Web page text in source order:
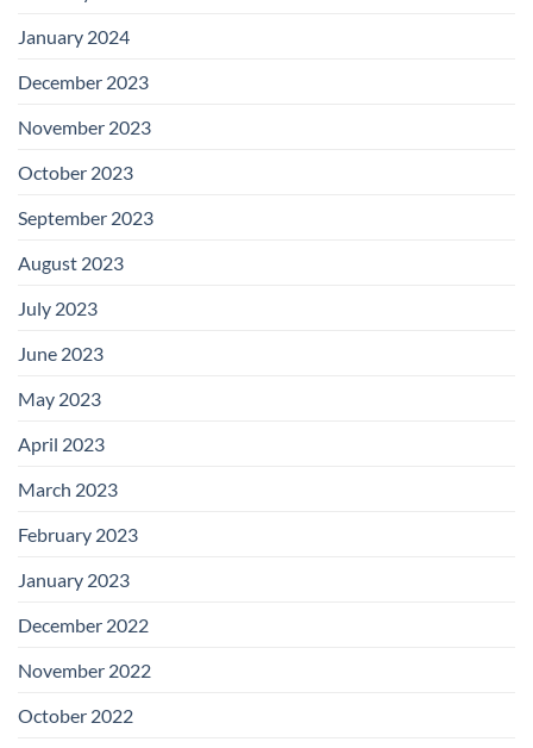
January 2024
December 2023
November 2023
October 2023
September 2023
August 2023
July 2023
June 2023
May 2023
April 2023
March 2023
February 2023
January 2023
December 2022
November 2022
October 2022